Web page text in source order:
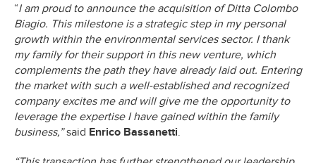
“I am proud to announce the acquisition of Ditta Colombo
Biagio. This milestone is a strategic step in my personal
growth within the environmental services sector. I thank
my family for their support in this new venture, which
complements the path they have already laid out. Entering
the market with such a well-established and recognized
company excites me and will give me the opportunity to
leverage the expertise I have gained within the family
business,”said Enrico Bassanetti.